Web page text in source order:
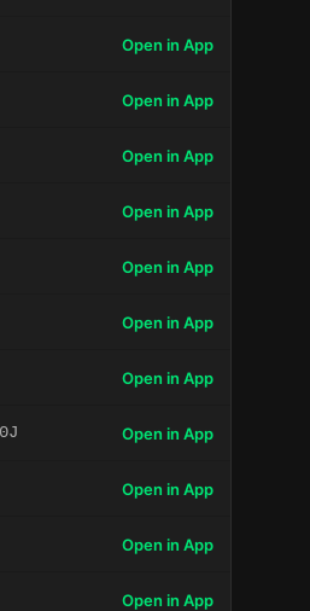
Open in App
Open in App
Open in App
Open in App
Open in App
Open in App
Open in App
Open in App
Open in App
Open in App
Open in App